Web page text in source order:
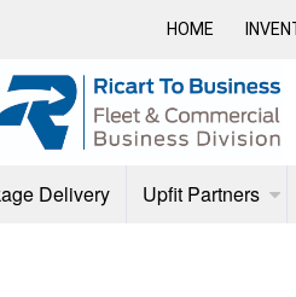
HOME
Delivery Upfit Partners